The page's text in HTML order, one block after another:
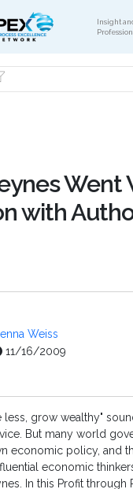
Insight
Went
with
Weiss
11/16/2009
less, grow wealthy"
But many world
economic policy, and
economic
In this Profit through